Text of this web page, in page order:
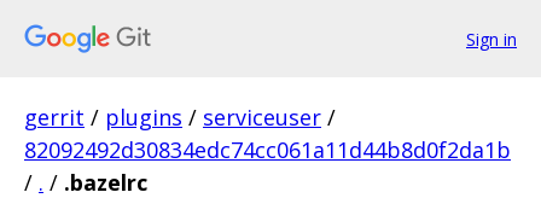
Sign in
gerrit / plugins / serviceuser /
82092492d30834edc74cc061a11d44b8d0f2da1b
/ . / .bazelrc